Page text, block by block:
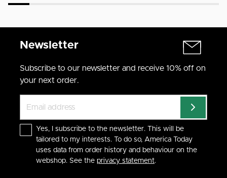
Newsletter
Subscribe to our newsletter and receive 10% off on
your next order.
Yes, I subscribe to the newsletter. This will be
tailored to my interests. To do so, America Today
uses data from order history and behaviour on the
webshop. See the privacy statement.